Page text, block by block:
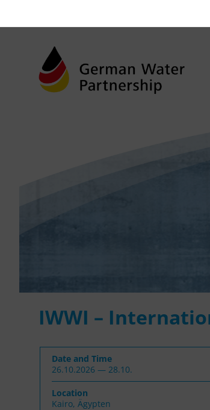
IWWI –
Date and Time
26.10.2026 — 28.10.
Location
Kairo, Ägypten